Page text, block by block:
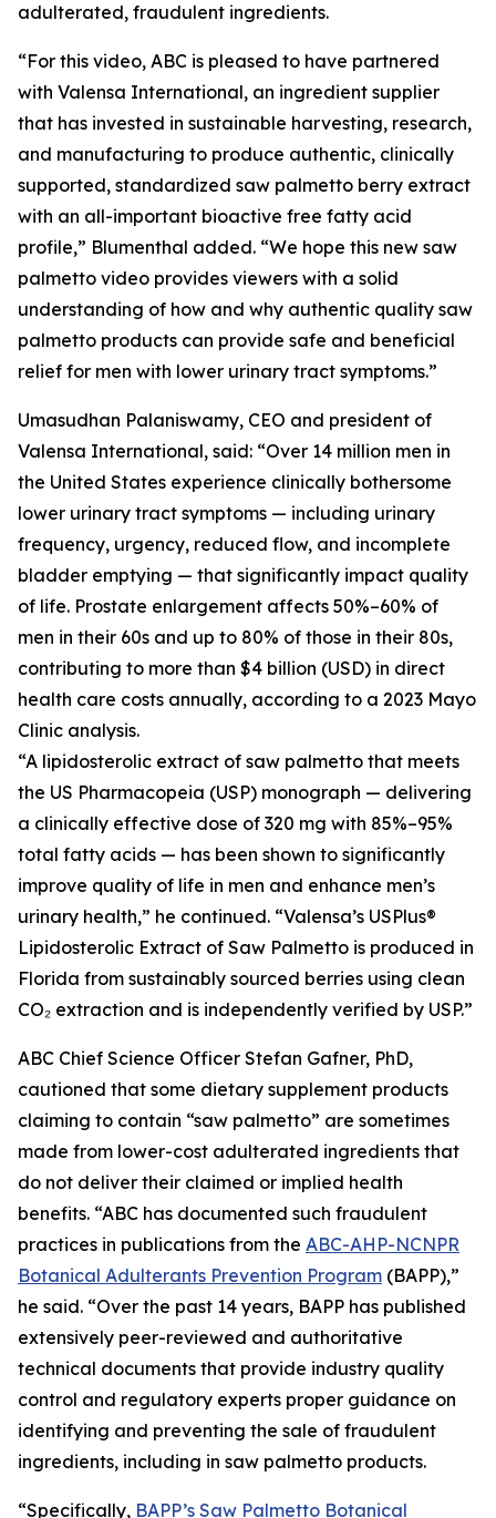
adulterated, fraudulent ingredients.
“For this video, ABC is pleased to have partnered
with Valensa International, an ingredient supplier
that has invested in sustainable harvesting, research,
and manufacturing to produce authentic, clinically
supported, standardized saw palmetto berry extract
with an all-important bioactive free fatty acid
profile,” Blumenthal added. “We hope this new saw
palmetto video provides viewers with a solid
understanding of how and why authentic quality saw
palmetto products can provide safe and beneficial
relief for men with lower urinary tract symptoms.”
Umasudhan Palaniswamy, CEO and president of
Valensa International, said: “Over 14 million men in
the United States experience clinically bothersome
lower urinary tract symptoms — including urinary
frequency, urgency, reduced flow, and incomplete
bladder emptying — that significantly impact quality
of life. Prostate enlargement affects 50%–60% of
men in their 60s and up to 80% of those in their 80s,
contributing to more than $4 billion (USD) in direct
health care costs annually, according to a 2023 Mayo
Clinic analysis.
“A lipidosterolic extract of saw palmetto that meets
the US Pharmacopeia (USP) monograph — delivering
a clinically effective dose of 320 mg with 85%–95%
total fatty acids — has been shown to significantly
improve quality of life in men and enhance men’s
urinary health,” he continued. “Valensa’s USPlus®
Lipidosterolic Extract of Saw Palmetto is produced in
Florida from sustainably sourced berries using clean
CO₂ extraction and is independently verified by USP.”
ABC Chief Science Officer Stefan Gafner, PhD,
cautioned that some dietary supplement products
claiming to contain “saw palmetto” are sometimes
made from lower-cost adulterated ingredients that
do not deliver their claimed or implied health
benefits. “ABC has documented such fraudulent
practices in publications from the ABC-AHP-NCNPR
Botanical Adulterants Prevention Program (BAPP),”
he said. “Over the past 14 years, BAPP has published
extensively peer-reviewed and authoritative
technical documents that provide industry quality
control and regulatory experts proper guidance on
identifying and preventing the sale of fraudulent
ingredients, including in saw palmetto products.
“Specifically, BAPP’s Saw Palmetto Botanical